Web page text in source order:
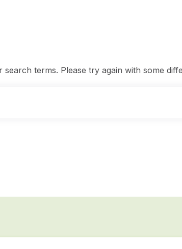
terms. Please try again with some